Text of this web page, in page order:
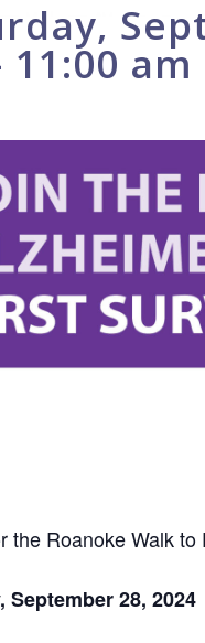
11:00 am
the Roanoke Walk to
September 28, 2024